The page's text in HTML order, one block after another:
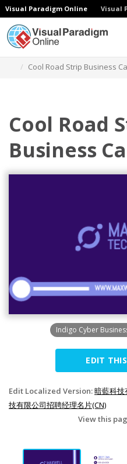
Visual Paradigm Online Visual
Cool Road Strip Business
Cool Road
Business
Indigo Cyber
EDIT
Edit Localized Version:暗藍科技
技有限公司招聘经理名片(CN)
View this